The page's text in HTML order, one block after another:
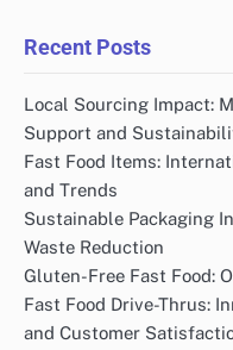
Recent Posts
Local Sourcing Impact:
Support and
Fast Food Items:
and Trends
Sustainable Packaging
Waste Reduction
Gluten-Free Fast Food:
Fast Food Drive-Thrus:
and Customer